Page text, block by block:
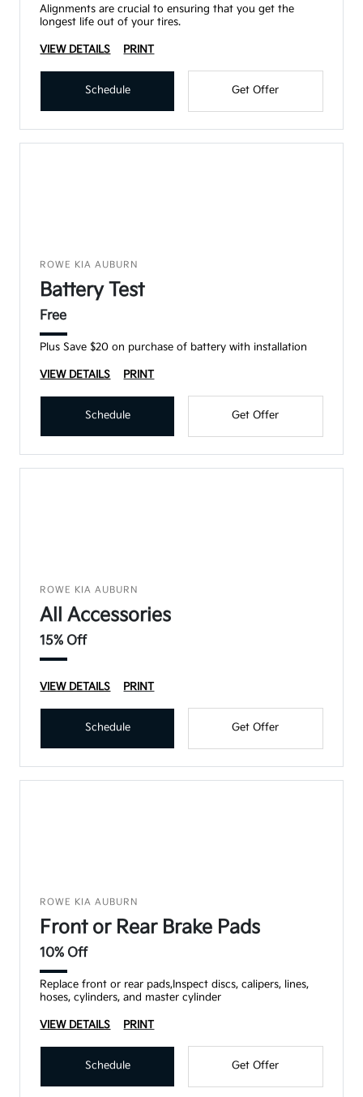
Alignments are crucial to ensuring that you get the
longest life out of your tires.
VIEW DETAILS PRINT
Schedule Get Offer
ROWE KIA AUBURN
Battery Test
Free
Plus Save $20 on purchase of battery with installation
VIEW DETAILS PRINT
Schedule Get Offer
ROWE KIA AUBURN
All Accessories
15% Off
VIEW DETAILS PRINT
Schedule Get Offer
ROWE KIA AUBURN
Front or Rear Brake Pads
10% Off
Replace front or rear pads,Inspect discs, calipers, lines,
hoses, cylinders, and master cylinder
VIEW DETAILS PRINT
Schedule Get Offer